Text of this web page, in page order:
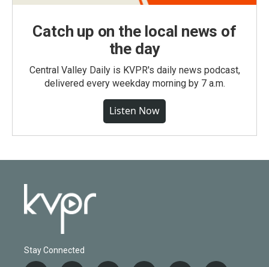
Catch up on the local news of
the day
Central Valley Daily is KVPR's daily news podcast,
delivered every weekday morning by 7 a.m.
Listen Now
Stay Connected